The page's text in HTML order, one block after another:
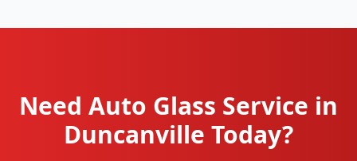
Need Auto Glass Service in
Duncanville Today?